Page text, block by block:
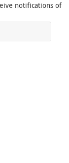
notifications of